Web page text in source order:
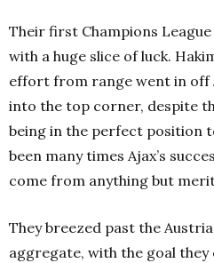
Their first Champions
with a huge slice of luck.
effort from range went in off
into the top corner, despite
being in the perfect position
been many times Ajax’s
come from anything but
They breezed past the
aggregate, with the goal